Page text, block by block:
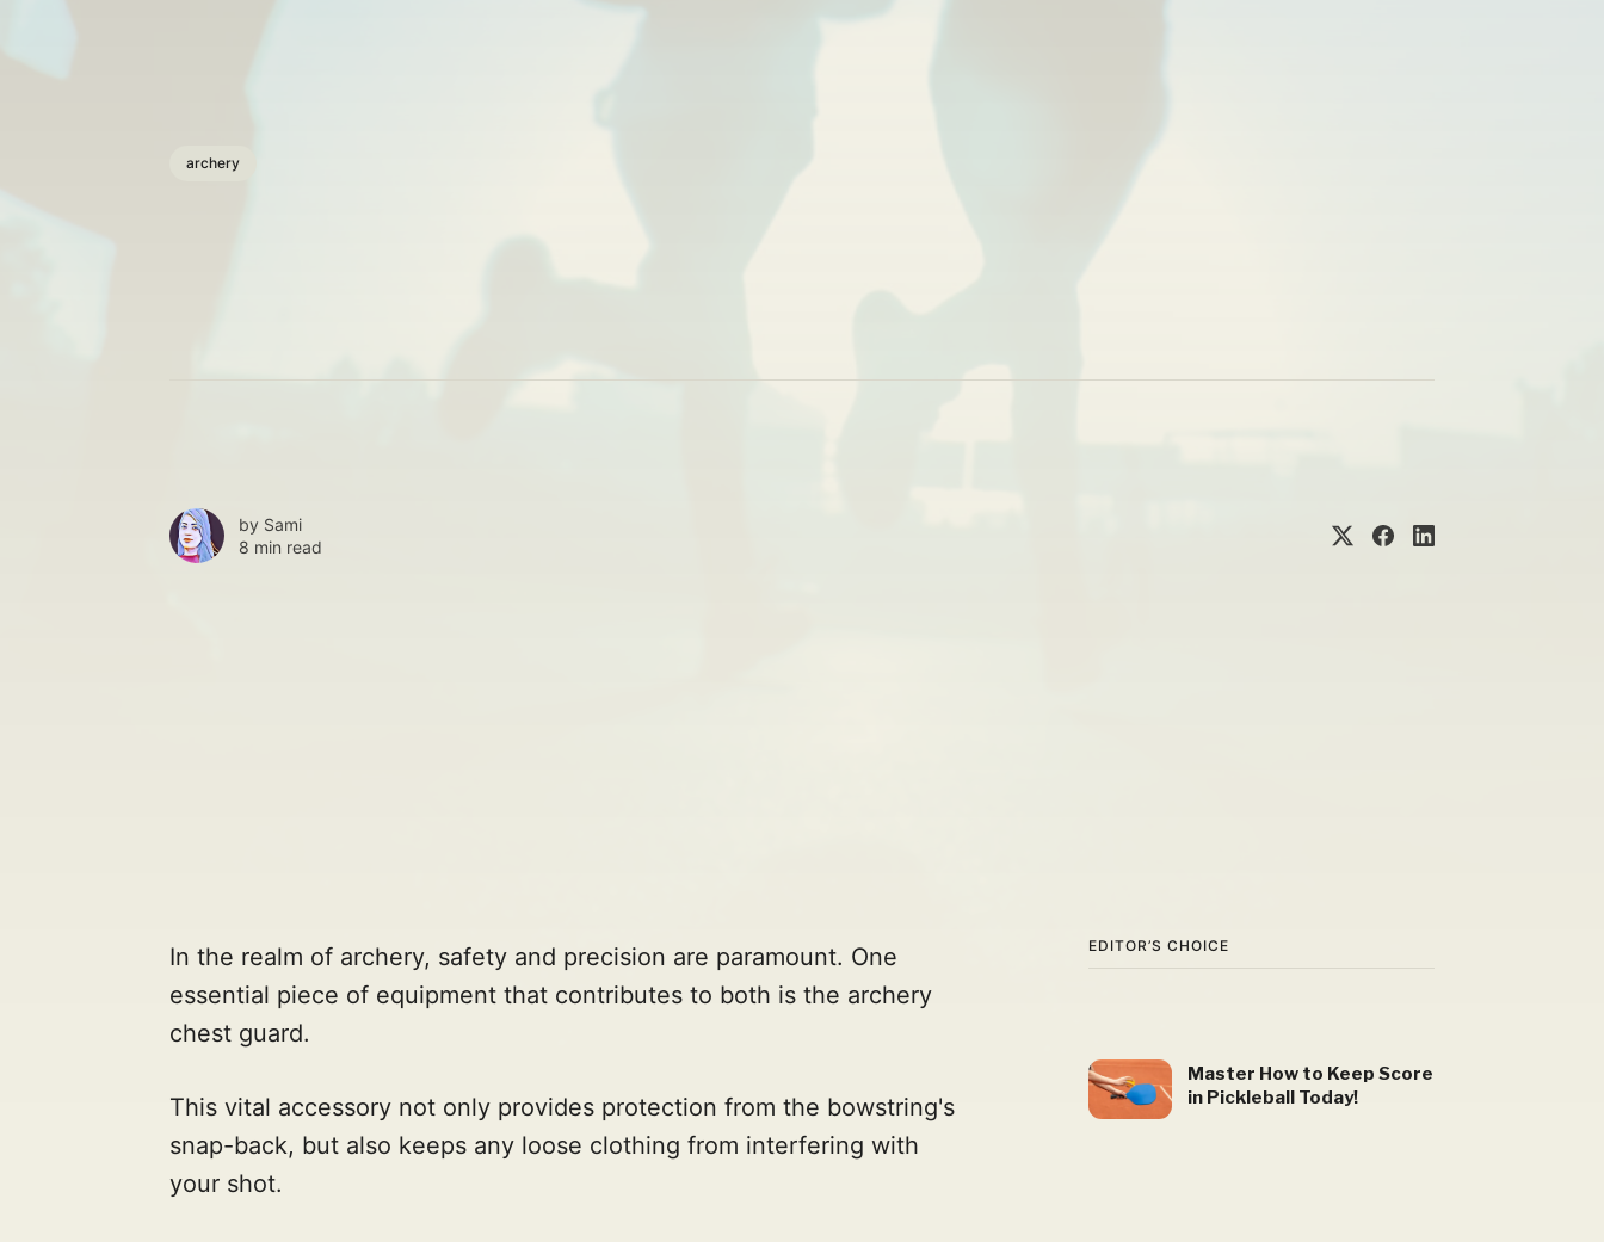
archery
by Sami
8 min read
EDITOR’S CHOICE
Master How to Keep Score
in Pickleball Today!
In the realm of archery, safety and precision are paramount. One
essential piece of equipment that contributes to both is the archery
chest guard.
This vital accessory not only provides protection from the bowstring's
snap-back, but also keeps any loose clothing from interfering with
your shot.